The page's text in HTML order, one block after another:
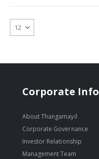
Corporate Info
About Thangamayil
Corporate Governance
Investor Relationship
Management Team